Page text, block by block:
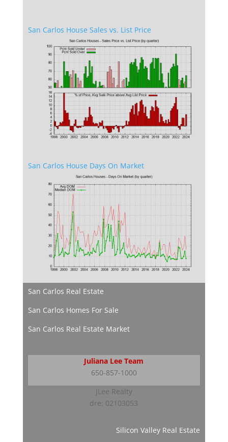
San Carlos House Sales vs. List Price
San Carlos House Days On Market
San Carlos Real Estate
San Carlos Homes For Sale
San Carlos Real Estate Market
Juliana Lee Team
650-857-1000
JLee Realty
dre: 02103053
Silicon Valley Real Estate